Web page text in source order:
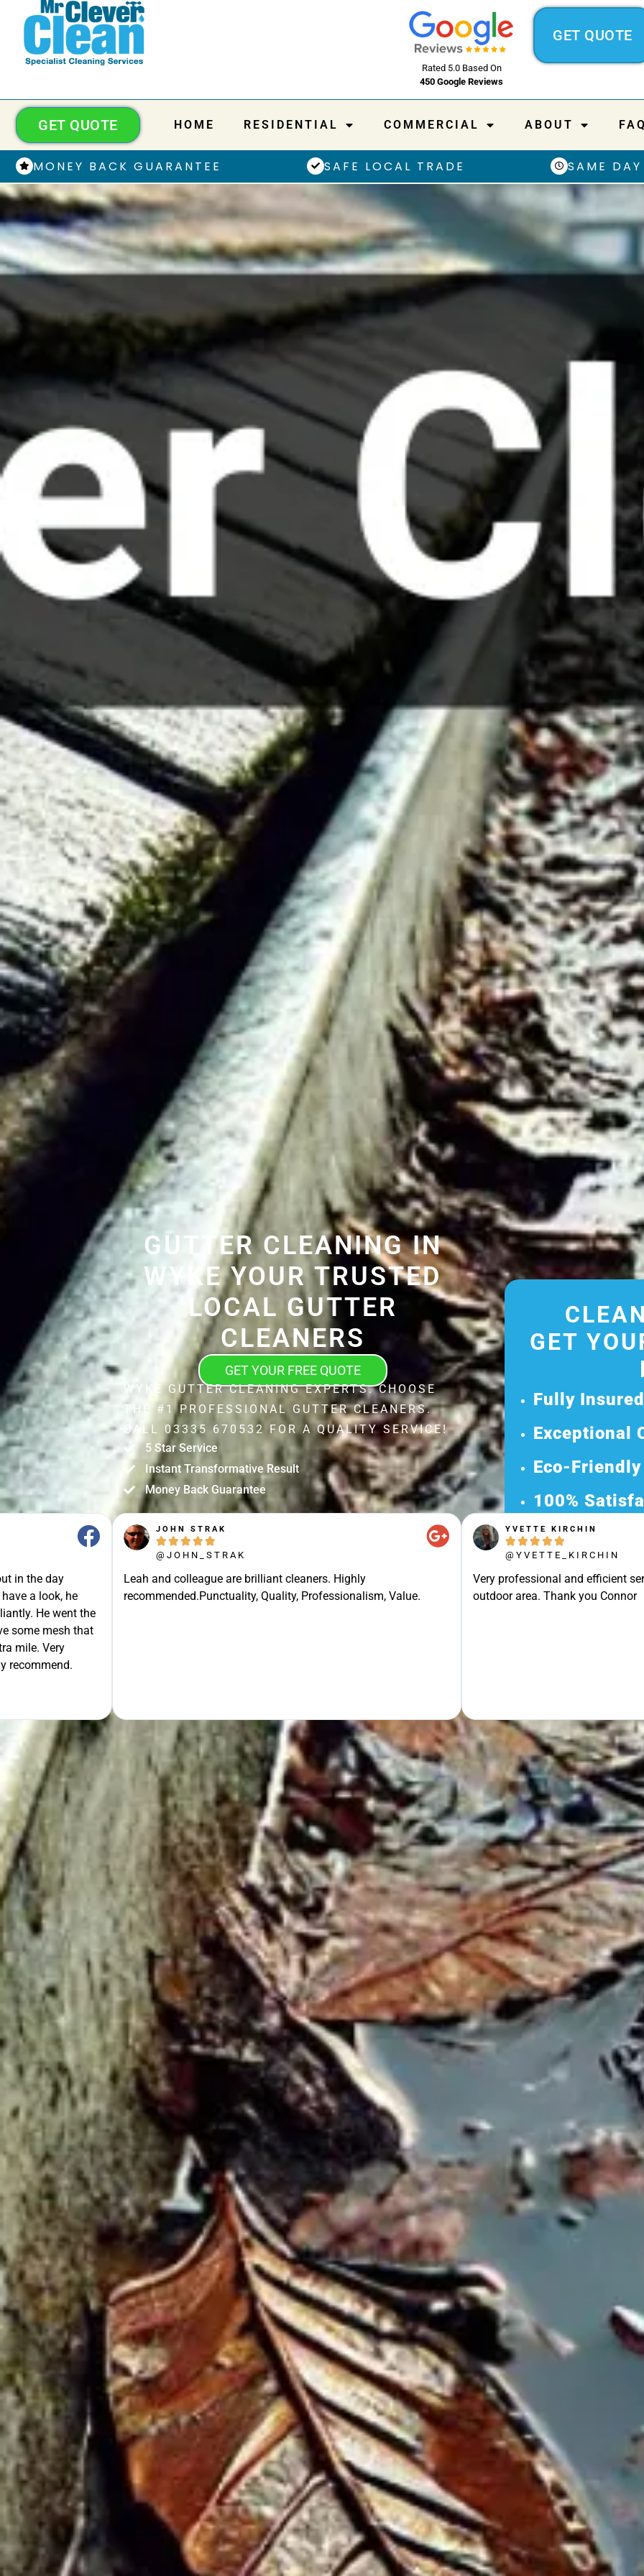
Rated 5.0 Based On
450 Google Reviews
GET QUOTE
HOME RESIDENTIAL COMMERCIAL ABOUT FAQ
GET QUOTE
MONEY BACK GUARANTEE SAFE LOCAL TRADE SAME
GUTTER CLEANING IN
WYKE YOUR TRUSTED
LOCAL GUTTER
CLEANERS
GET YOUR FREE QUOTE
WYKE GUTTER CLEANING EXPERTS. CHOOSE
THE #1 PROFESSIONAL GUTTER CLEANERS.
CALL 03335 670532 FOR A QUALITY SERVICE!
5 Star Service
Instant Transformative Result
Money Back Guarantee
in the day
a look, he
He went the
some mesh that
mile. Very
recommend.
JOHN STRAK
    
@JOHN_STRAK
Leah and colleague are brilliant cleaners. Highly
recommended.Punctuality, Quality, Professionalism, Value.
YVETTE KIRCHIN
    
@YVETTE_KIRCHIN
Very professional and efficient
outdoor area. Thank you Connor
GET
Fully
Exceptional
Eco-
100%
Get Your
Discover Our
Ready for a
Request Your